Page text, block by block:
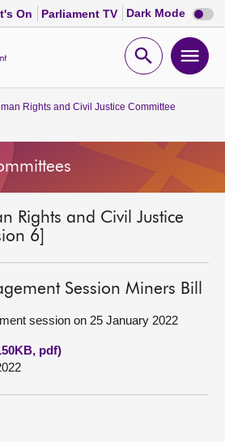
On Parliament TV Dark Mode Dark
mode
Open
Rights and Civil Justice Committee
Rights and Civil Justice
6]
Session Miners Bill
session on 25 January 2022
pdf)